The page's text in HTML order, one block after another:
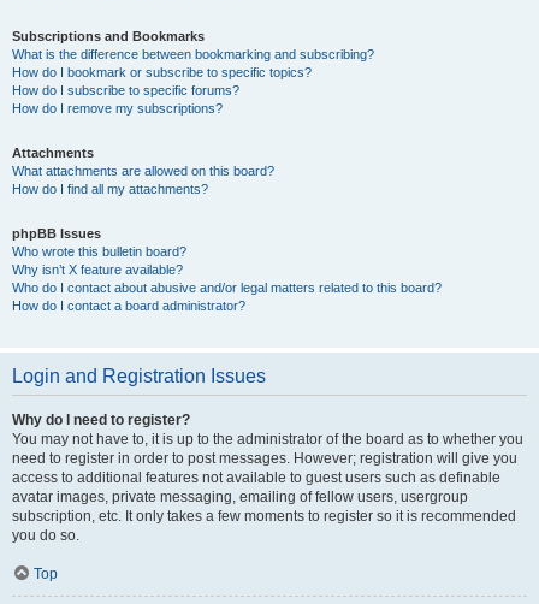
Subscriptions and Bookmarks
What is the difference between bookmarking and subscribing?
How do I bookmark or subscribe to specific topics?
How do I subscribe to specific forums?
How do I remove my subscriptions?
Attachments
What attachments are allowed on this board?
How do I find all my attachments?
phpBB Issues
Who wrote this bulletin board?
Why isn’t X feature available?
Who do I contact about abusive and/or legal matters related to this board?
How do I contact a board administrator?
Login and Registration Issues
Why do I need to register?
You may not have to, it is up to the administrator of the board as to whether you
need to register in order to post messages. However; registration will give you
access to additional features not available to guest users such as definable
avatar images, private messaging, emailing of fellow users, usergroup
subscription, etc. It only takes a few moments to register so it is recommended
you do so.
Top